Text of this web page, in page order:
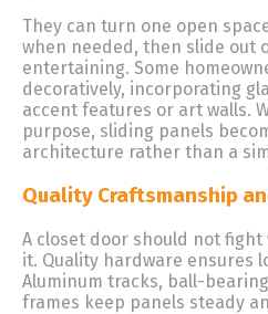
They can turn one open
when needed, then slide out
entertaining. Some
decoratively, incorporating
accent features or art walls.
purpose, sliding panels
architecture rather than a
Quality Craftsmanship
A closet door should not fight
it. Quality hardware ensures
Aluminum tracks, ball-
frames keep panels steady